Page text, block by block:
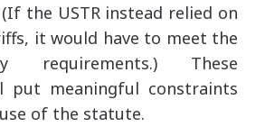
the USTR instead relied on
it would have to meet the
requirements.) These
put meaningful constraints
use of the statute.